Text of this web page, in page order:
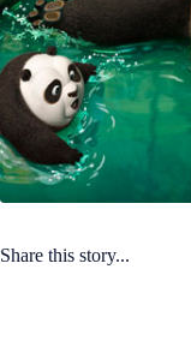
Share this story...